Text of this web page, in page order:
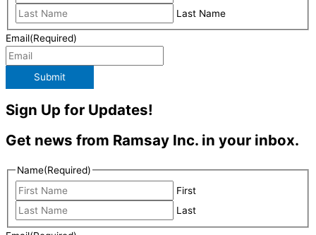
Last Name
Email(Required)
Submit
Sign Up for Updates!
Get news from Ramsay Inc. in your inbox.
Name(Required)
First
Last